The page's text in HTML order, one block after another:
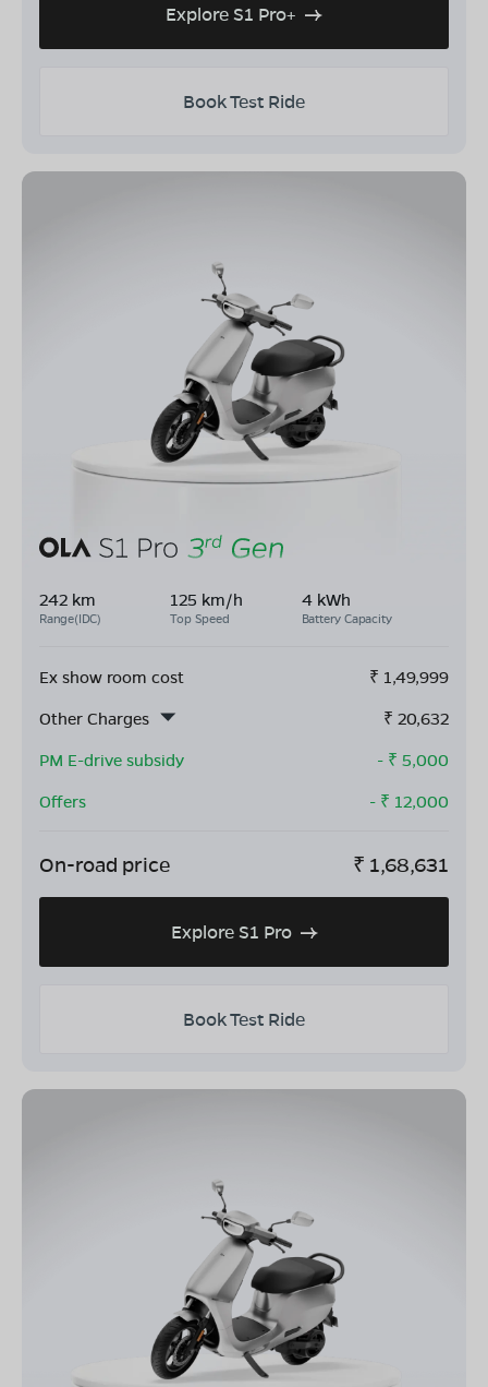
Explore S1 Pro+
Book Test Ride
242 km
Range(IDC)
125 km/h
Top Speed
4 kWh
Battery Capacity
Ex show room cost ₹ 1,49,999
Other Charges
₹ 20,632
PM E-drive subsidy
- ₹ 5,000
Offers
- ₹ 12,000
On-road price ₹ 1,68,631
Explore S1 Pro
Book Test Ride